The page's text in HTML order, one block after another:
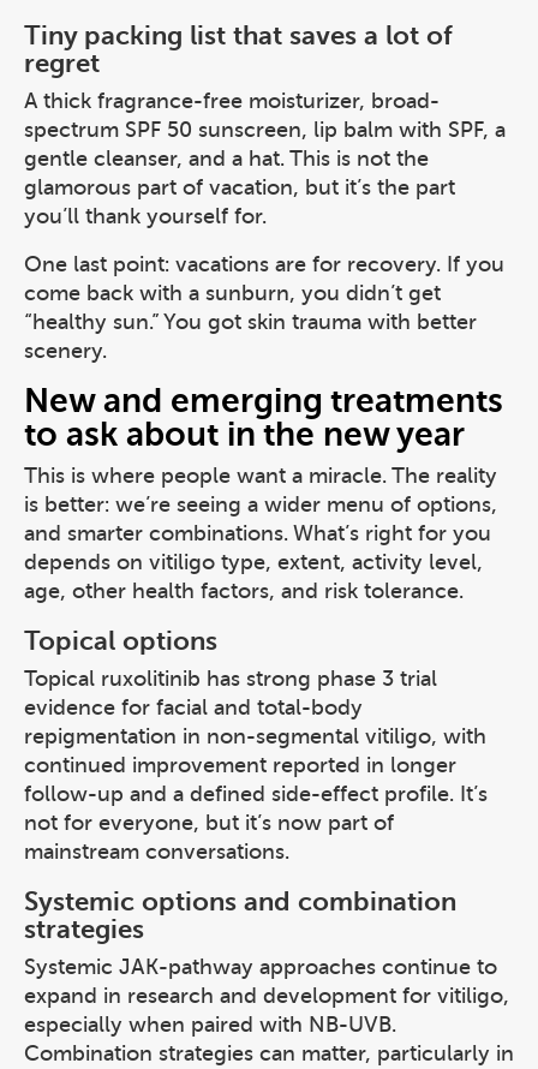
Tiny packing list that saves a lot of
regret
A thick fragrance-free moisturizer, broad-
spectrum SPF 50 sunscreen, lip balm with SPF, a
gentle cleanser, and a hat. This is not the
glamorous part of vacation, but it’s the part
you’ll thank yourself for.
One last point: vacations are for recovery. If you
come back with a sunburn, you didn’t get
“healthy sun.” You got skin trauma with better
scenery.
New and emerging treatments
to ask about in the new year
This is where people want a miracle. The reality
is better: we’re seeing a wider menu of options,
and smarter combinations. What’s right for you
depends on vitiligo type, extent, activity level,
age, other health factors, and risk tolerance.
Topical options
Topical ruxolitinib has strong phase 3 trial
evidence for facial and total-body
repigmentation in non-segmental vitiligo, with
continued improvement reported in longer
follow-up and a defined side-effect profile. It’s
not for everyone, but it’s now part of
mainstream conversations.
Systemic options and combination
strategies
Systemic JAK-pathway approaches continue to
expand in research and development for vitiligo,
especially when paired with NB-UVB.
Combination strategies can matter, particularly in